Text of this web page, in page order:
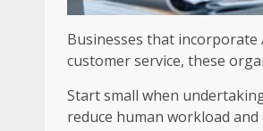
Businesses that incorporate
customer service, these
Start small when
reduce human workload